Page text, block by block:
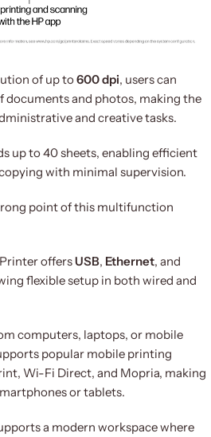
of up to600 dpi, users can
documents and photos, making the
and creative tasks.
up to 40 sheets, enabling efficient
with minimal supervision.
point of this multifunction
offersUSB, Ethernet, and
flexible setup in both wired and
computers, laptops, or mobile
popular mobile printing
Wi-Fi Direct, and Mopria, making
or tablets.
a modern workspace where